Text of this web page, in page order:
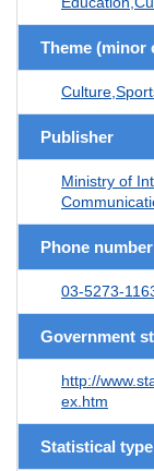
Theme (minor
Publisher
Ministry of
Phone number
03-5273-
Government
http://
ex.htm
Statistical type